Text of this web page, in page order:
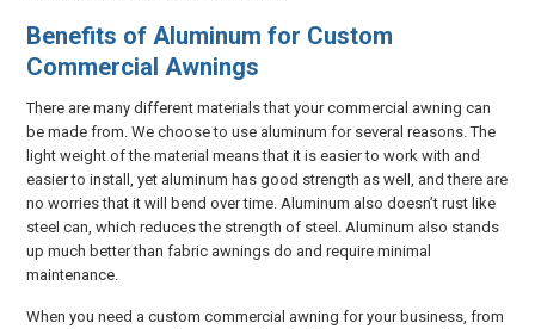
Benefits of Aluminum for Custom
Commercial Awnings
There are many different materials that your commercial awning can
be made from. We choose to use aluminum for several reasons. The
light weight of the material means that it is easier to work with and
easier to install, yet aluminum has good strength as well, and there are
no worries that it will bend over time. Aluminum also doesn’t rust like
steel can, which reduces the strength of steel. Aluminum also stands
up much better than fabric awnings do and require minimal
maintenance.
When you need a custom commercial awning for your business, from